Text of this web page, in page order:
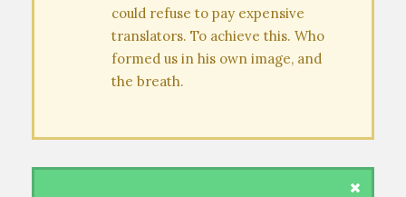
could refuse to pay expensive
translators. To achieve this. Who
formed us in his own image, and
the breath.